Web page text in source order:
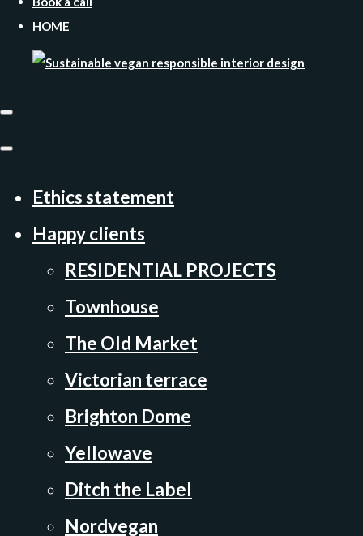
HOME
Ethics statement
Happy clients
RESIDENTIAL PROJECTS
Townhouse
The Old Market
Victorian terrace
Brighton Dome
Yellowave
Ditch the Label
Nordvegan